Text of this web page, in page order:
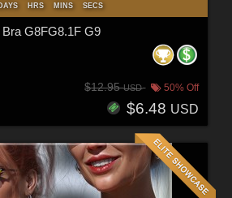
DAYS HRS MINS SECS
G8FG8.1F G9
$12.95USD 50% Off
$6.48 USD